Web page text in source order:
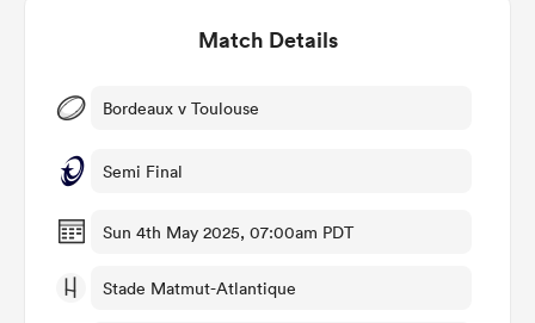
Women
Match Details
Bordeaux v Toulouse
Semi Final
Sun 4th May 2025, 07:00am PDT
Stade Matmut-Atlantique